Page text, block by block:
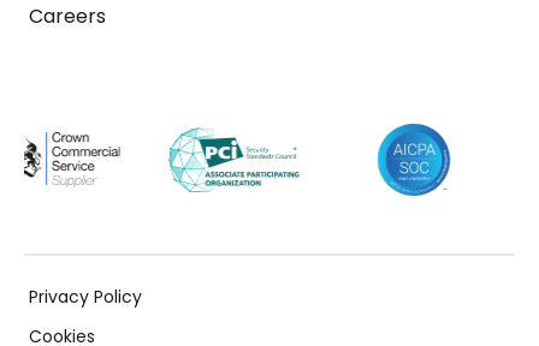
Careers
Privacy Policy
Cookies